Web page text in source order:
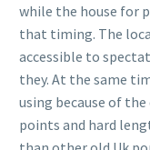
while the house for
that timing. The
accessible to
they. At the same
using because of
points and hard